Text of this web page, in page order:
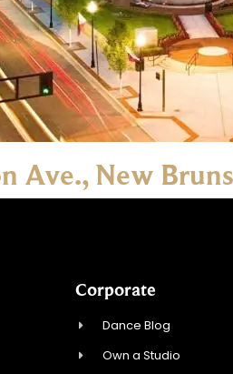
Ave., New
Corporate
Dance Blog
Own a Studio